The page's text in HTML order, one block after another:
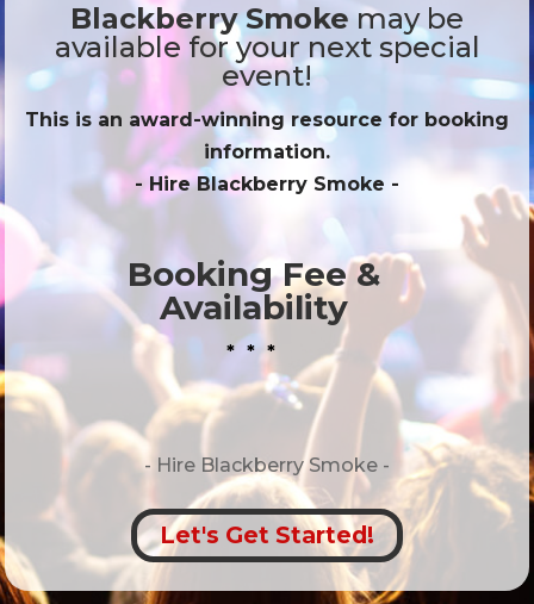
Blackberry Smoke may be
available for your next special
event!
This is an award-winning resource for booking
information.
- HireBlackberry Smoke -
Booking Fee &
Availability
* * *
- Hire Blackberry Smoke -
Let's Get Started!